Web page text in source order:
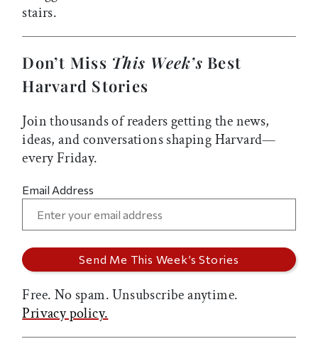
stairs.
Don’t Miss This Week’s Best
Harvard Stories
Join thousands of readers getting the news,
ideas, and conversations shaping Harvard—
every Friday.
Email Address
Free. No spam. Unsubscribe anytime.
Privacy policy.